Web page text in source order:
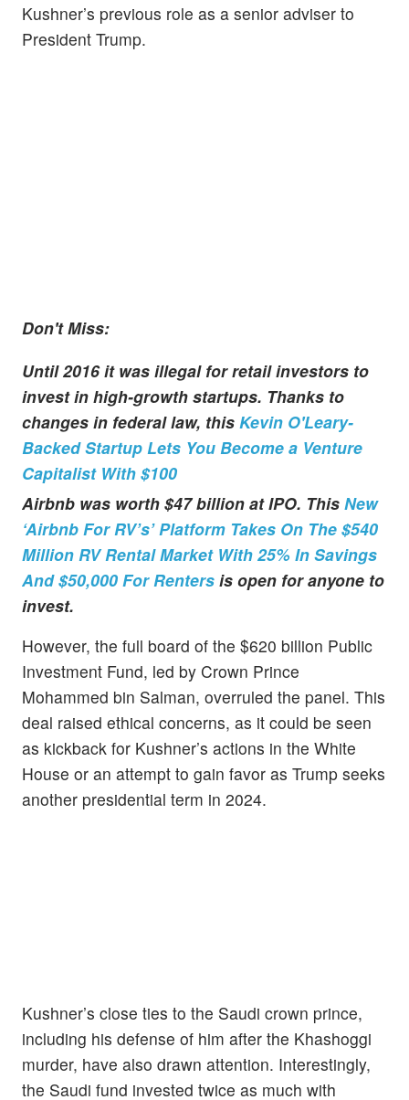
Kushner’s previous role as a senior adviser to
President Trump.
Don't Miss:
Until 2016 it was illegal for retail investors to
invest in high-growth startups. Thanks to
changes in federal law, this Kevin O'Leary-
Backed Startup Lets You Become a Venture
Capitalist With $100
Airbnb was worth $47 billion at IPO. This New
‘Airbnb For RV’s’ Platform Takes On The $540
Million RV Rental Market With 25% In Savings
And $50,000 For Renters is open for anyone to
invest.
However, the full board of the $620 billion Public
Investment Fund, led by Crown Prince
Mohammed bin Salman, overruled the panel. This
deal raised ethical concerns, as it could be seen
as kickback for Kushner’s actions in the White
House or an attempt to gain favor as Trump seeks
another presidential term in 2024.
Kushner’s close ties to the Saudi crown prince,
including his defense of him after the Khashoggi
murder, have also drawn attention. Interestingly,
the Saudi fund invested twice as much with